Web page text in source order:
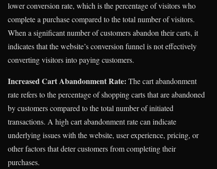
lower conversion rate, which is the percentage of visitors who
complete a purchase compared to the total number of visitors.
When a significant number of customers abandon their carts, it
indicates that the website’s conversion funnel is not effectively
converting visitors into paying customers.
Increased Cart Abandonment Rate: The cart abandonment
rate refers to the percentage of shopping carts that are abandoned
by customers compared to the total number of initiated
transactions. A high cart abandonment rate can indicate
underlying issues with the website, user experience, pricing, or
other factors that deter customers from completing their
purchases.